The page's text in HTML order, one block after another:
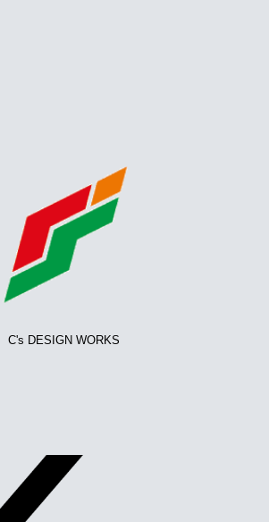
C's DESIGN WORKS